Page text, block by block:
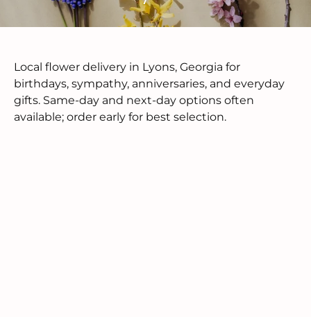
Local flower delivery in Lyons, Georgia for
birthdays, sympathy, anniversaries, and everyday
gifts. Same-day and next-day options often
available; order early for best selection.